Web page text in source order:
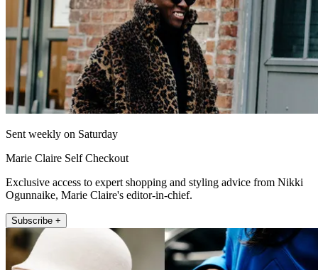
Sent weekly on Saturday
Marie Claire Self Checkout
Exclusive access to expert shopping and styling advice from Nikki
Ogunnaike, Marie Claire's editor-in-chief.
Subscribe +